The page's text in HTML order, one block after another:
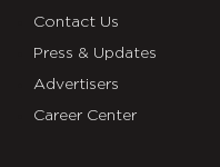
Contact Us
Press & Updates
Advertisers
Career Center